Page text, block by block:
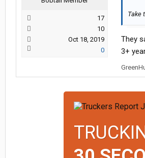
17
10
Oct 18, 2019
0
Take
They
3+